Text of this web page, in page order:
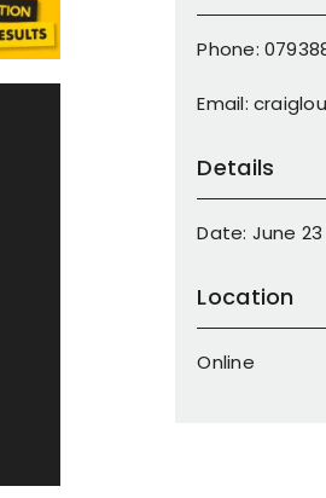
Phone:
Email:
Details
Date: June
Location
Online